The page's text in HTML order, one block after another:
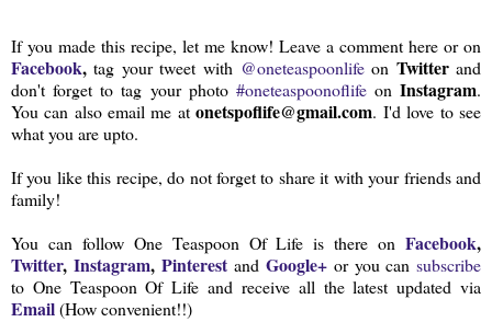
If you made this recipe, let me know! Leave a comment here or on
Facebook, tag your tweet with @oneteaspoonlifeon Twitterand
don't forget to tag your photo #oneteaspoonoflifeon Instagram.
You can also email me at onetspoflife@gmail.com. I'd love to see
what you are upto.
If you like this recipe, do not forget to share it with your friends and
family!
You can follow One Teaspoon Of Life is there on Facebook,
Twitter, Instagram, Pinterestand Google+ or you can subscribe
to One Teaspoon Of Life and receive all the latest updated via
Email(How convenient!!)